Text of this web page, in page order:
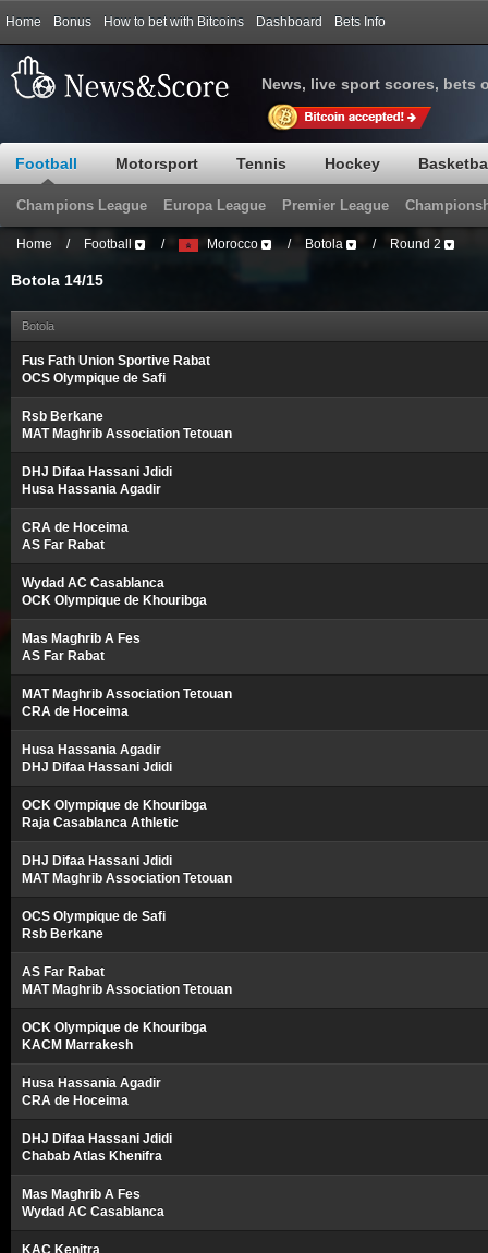
Home Bonus How to bet with Bitcoins Dashboard Bets Info
News, live sport scores, bets
Football Motorsport Tennis Hockey
Champions League Europa League Premier League
Home / Football / Morocco / Botola / Round 2
Botola 14/15
Botola
Fus Fath Union Sportive Rabat
OCS Olympique de Safi
Rsb Berkane
MAT Maghrib Association Tetouan
DHJ Difaa Hassani Jdidi
Husa Hassania Agadir
CRA de Hoceima
AS Far Rabat
Wydad AC Casablanca
OCK Olympique de Khouribga
Mas Maghrib A Fes
AS Far Rabat
MAT Maghrib Association Tetouan
CRA de Hoceima
Husa Hassania Agadir
DHJ Difaa Hassani Jdidi
OCK Olympique de Khouribga
Raja Casablanca Athletic
DHJ Difaa Hassani Jdidi
MAT Maghrib Association Tetouan
OCS Olympique de Safi
Rsb Berkane
AS Far Rabat
MAT Maghrib Association Tetouan
OCK Olympique de Khouribga
KACM Marrakesh
Husa Hassania Agadir
CRA de Hoceima
DHJ Difaa Hassani Jdidi
Chabab Atlas Khenifra
Mas Maghrib A Fes
Wydad AC Casablanca
KAC Kenitra